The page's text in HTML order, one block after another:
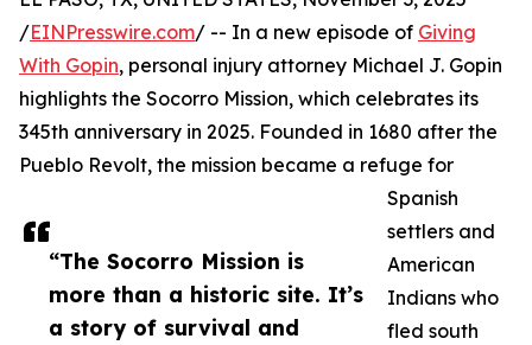
“The Socorro Mission is
more than a historic site. It’s
a story of survival and
/EINPresswire.com/ -- In a new episode of Giving
With Gopin, personal injury attorney Michael J. Gopin
highlights the Socorro Mission, which celebrates its
345th anniversary in 2025. Founded in 1680 after the
Pueblo Revolt, the mission became a refuge for
Spanish
settlers and
American
Indians who
fled south